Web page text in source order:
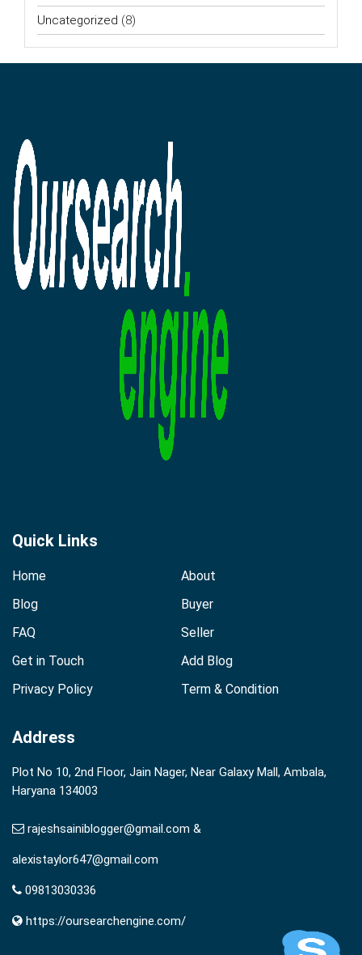
Uncategorized (8)
Quick Links
Home
About
Blog
Buyer
FAQ
Seller
Get in Touch
Add Blog
Privacy Policy
Term & Condition
Address
Plot No 10, 2nd Floor, Jain Nager, Near Galaxy Mall, Ambala,
Haryana 134003
rajeshsainiblogger@gmail.com &
alexistaylor647@gmail.com
09813030336
https://oursearchengine.com/